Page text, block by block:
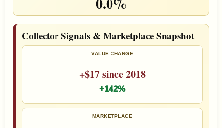
Collector Signals & Marketplace Snapshot
VALUE CHANGE
+$17 since 2018
+142%
MARKETPLACE